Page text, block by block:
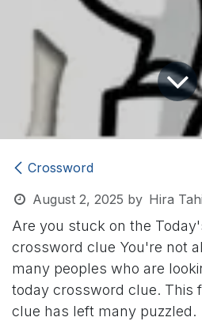
Crossword
August 2, 2025 by Hira
Are you stuck on the
crossword clue You're not
many peoples who are
today crossword clue. This
clue has left many puzzled.